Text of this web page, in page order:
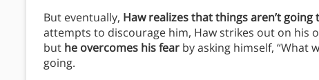
But eventually, Haw realizes that things aren’t
attempts to discourage him, Haw strikes out on his
but he overcomes his fear by asking himself, “What
going.